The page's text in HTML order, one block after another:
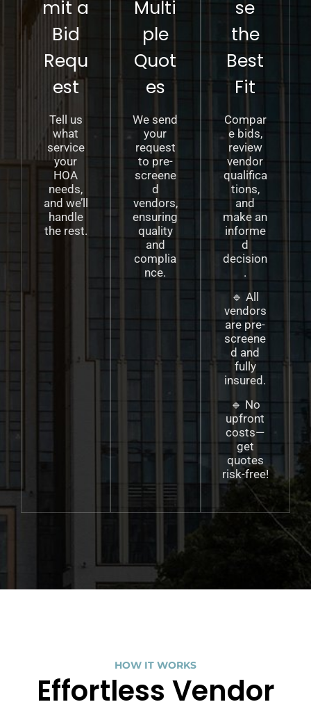
mit a
Bid
Requ
est
Tell us
what
service
your
HOA
needs,
and we’ll
handle
the rest.
Multi
ple
Quot
es
We send
your
request
to pre-
screene
d
vendors,
ensuring
quality
and
complia
nce.
se
the
Best
Fit
Compar
e bids,
review
vendor
qualifica
tions,
and
make an
informe
d
decision
.
🔹 All
vendors
are pre-
screene
d and
fully
insured.
🔹 No
upfront
costs—
get
quotes
risk-free!
HOW IT WORKS
Effortless Vendor